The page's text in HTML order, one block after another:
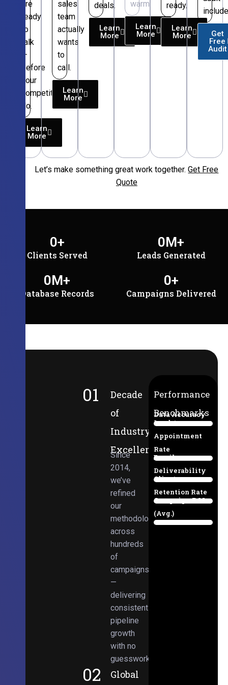
are
ready
to
talk
—
before
your
competitors
do.
Learn
More
sales
team
actually
wants
to
call.
Learn
More
deals.
Learn
More
warm.
Learn
More
ready.
Learn
More
Get
Free
Audit
Let’s make something great work together.Get Free
Quote
Clients Served
0+
Leads Generated
0M+
Database Records
0M+
Campaigns Delivered
0+
01
Decade
of
Industry
Excellence
Since
2014,
we’ve
refined
our
methodologies
across
hundreds
of
campaigns
—
delivering
consistent
pipeline
growth
with no
guesswork.
02 Global
Performance
Benchmarks
Data Accuracy
94%
Lead-to-
Appointment
Rate
38%
Email
Deliverability
97%
Client
Retention Rate
89%
Campaign ROI
(Avg.)
98%